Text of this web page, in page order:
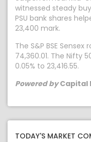
witnessed steady
PSU bank shares
23,400 mark.
The S&P BSE Sensex
74,360.01. The Nifty
0.05% to 23,416.55.
Powered byCapital
TODAY'S MARKET